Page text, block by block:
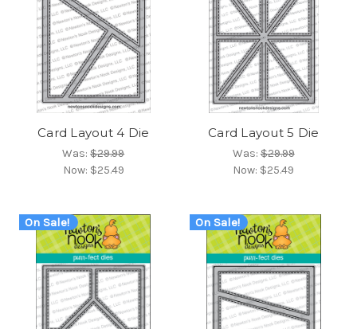
Card Layout 4 Die
Was:$29.99
Now: $25.49
Card Layout 5 Die
Was:$29.99
Now: $25.49
On Sale! On Sale!